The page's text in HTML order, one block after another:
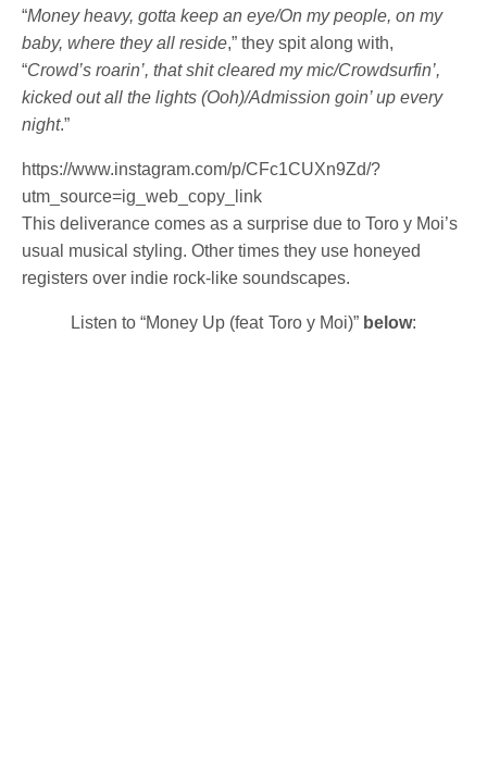
“Money heavy, gotta keep an eye/On my people, on my
baby, where they all reside,” they spit along with,
“Crowd’s roarin’, that shit cleared my mic/Crowdsurfin’,
kicked out all the lights (Ooh)/Admission goin’ up every
night.”
https://www.instagram.com/p/CFc1CUXn9Zd/?
utm_source=ig_web_copy_link
This deliverance comes as a surprise due to Toro y Moi’s
usual musical styling. Other times they use honeyed
registers over indie rock-like soundscapes.
Listen to “Money Up (feat Toro y Moi)” below: